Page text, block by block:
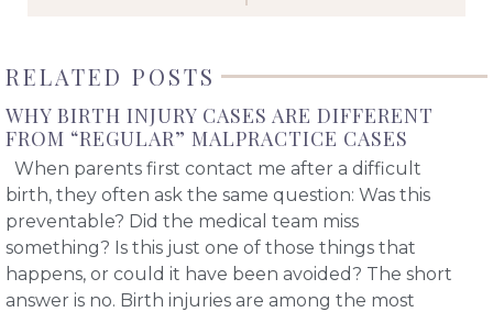
RELATED POSTS
WHY BIRTH INJURY CASES ARE DIFFERENT
FROM “REGULAR” MALPRACTICE CASES
When parents first contact me after a difficult
birth, they often ask the same question: Was this
preventable? Did the medical team miss
something? Is this just one of those things that
happens, or could it have been avoided? The short
answer is no. Birth injuries are among the most